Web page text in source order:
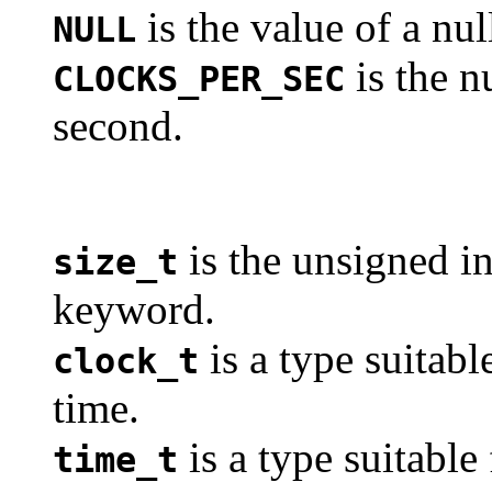
NULL is the value of a
CLOCKS_PER_SEC is the
second.
size_t is the unsigned
keyword.
clock_t is a type
time.
time_t is a type